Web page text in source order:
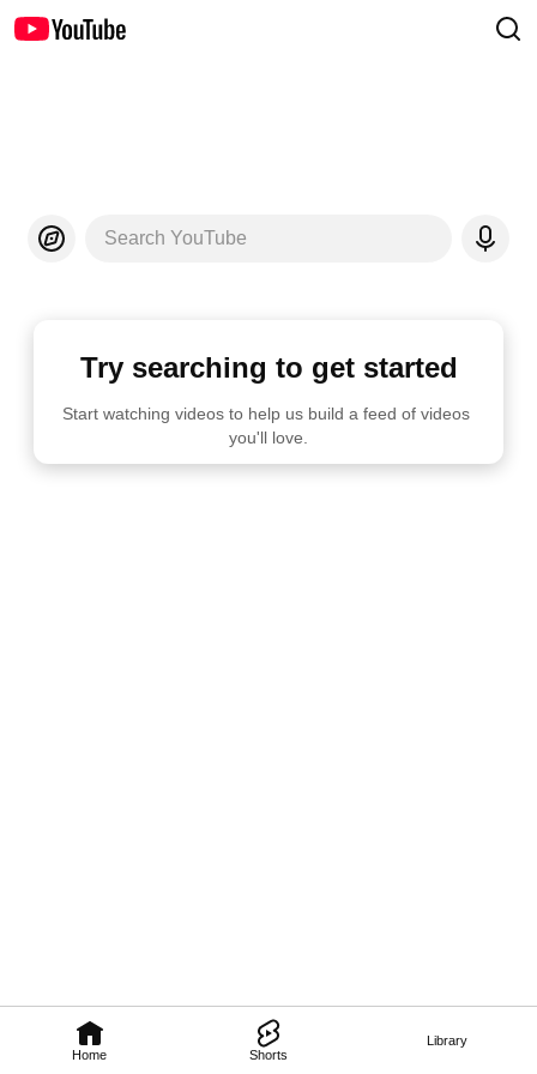
Home Shorts
Library
Search YouTube
Try searching to get started
Start watching videos to help us build a feed of videos
you'll love.